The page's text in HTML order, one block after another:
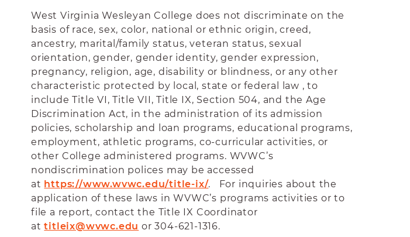
West Virginia Wesleyan College does not discriminate on the
basis of race, sex, color, national or ethnic origin, creed,
ancestry, marital/family status, veteran status, sexual
orientation, gender, gender identity, gender expression,
pregnancy, religion, age, disability or blindness, or any other
characteristic protected by local, state or federal law , to
include Title VI, Title VII, Title IX, Section 504, and the Age
Discrimination Act, in the administration of its admission
policies, scholarship and loan programs, educational programs,
employment, athletic programs, co-curricular activities, or
other College administered programs. WVWC’s
nondiscrimination polices may be accessed
at https://www.wvwc.edu/title-ix/. For inquiries about the
application of these laws in WVWC’s programs activities or to
file a report, contact the Title IX Coordinator
attitleix@wvwc.edu or 304-621-1316.